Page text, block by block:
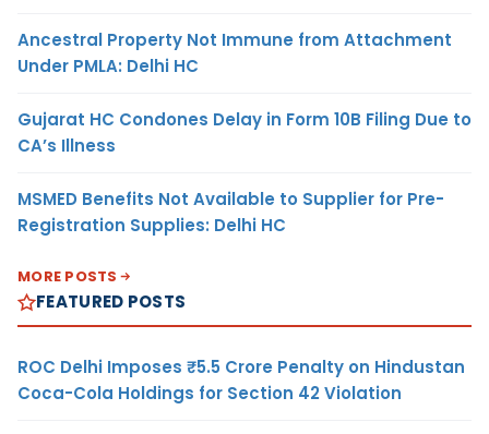
Ancestral Property Not Immune from Attachment
Under PMLA: Delhi HC
Gujarat HC Condones Delay in Form 10B Filing Due to
CA’s Illness
MSMED Benefits Not Available to Supplier for Pre-
Registration Supplies: Delhi HC
MORE POSTS
FEATURED POSTS
ROC Delhi Imposes ₹5.5 Crore Penalty on Hindustan
Coca-Cola Holdings for Section 42 Violation